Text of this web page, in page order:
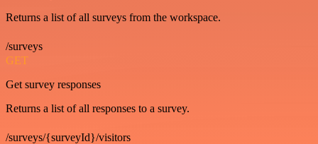
Returns a list of all surveys from the workspace.
/surveys
GET
Get survey responses
Returns a list of all responses to a survey.
/surveys/{surveyId}/visitors